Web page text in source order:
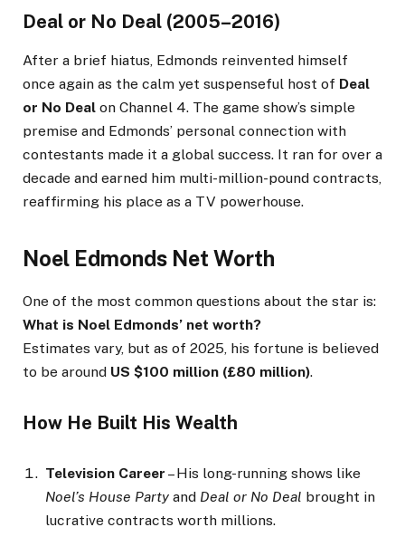
Deal or No Deal (2005–2016)
After a brief hiatus, Edmonds reinvented himself
once again as the calm yet suspenseful host of Deal
or No Deal on Channel 4. The game show’s simple
premise and Edmonds’ personal connection with
contestants made it a global success. It ran for over a
decade and earned him multi-million-pound contracts,
reaffirming his place as a TV powerhouse.
Noel Edmonds Net Worth
One of the most common questions about the star is:
What is Noel Edmonds’ net worth?
Estimates vary, but as of 2025, his fortune is believed
to be around US $100 million (£80 million).
How He Built His Wealth
Television Career – His long-running shows like
Noel’s House Party and Deal or No Deal brought in
lucrative contracts worth millions.